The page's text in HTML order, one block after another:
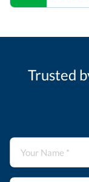
Trusted